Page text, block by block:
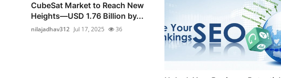
CubeSat Market to Reach New
Heights—USD 1.76 Billion by...
nilajadhav312 Jul 17, 2025 36